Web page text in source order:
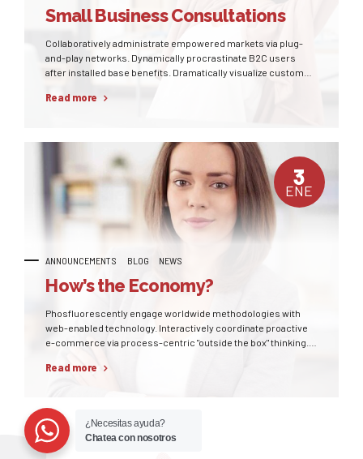
Small Business Consultations
Collaboratively administrate empowered markets via plug-
and-play networks. Dynamically procrastinate B2C users
after installed base benefits. Dramatically visualize customer
Read more
ANNOUNCEMENTS BLOG NEWS
3
ENE
How’s the Economy?
Phosfluorescently engage worldwide methodologies with
web-enabled technology. Interactively coordinate proactive
e-commerce via process-centric "outside the box" thinking.
sustainable potentialities.
Read more
¿Necesitas ayuda?
Chatea con nosotros